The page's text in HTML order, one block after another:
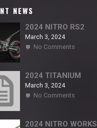
NEWS
2024 NITRO RS2
March 3, 2024
No Comments
RS2
2024 TITANIUM
March 3, 2024
No Comments
2024 NITRO WORKS